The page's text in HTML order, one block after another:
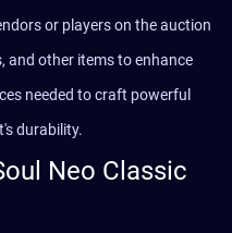
or players on the auction
and other items to enhance
needed to craft powerful
durability.
Neo Classic